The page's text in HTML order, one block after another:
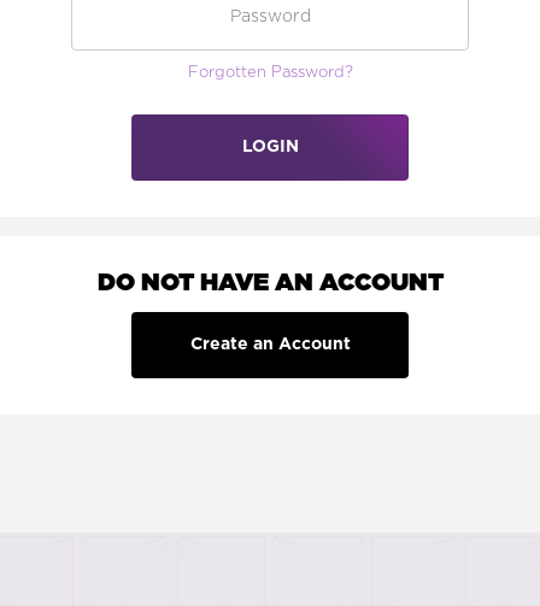
Forgotten Password?
LOGIN
DO NOT HAVE AN ACCOUNT
Create an Account